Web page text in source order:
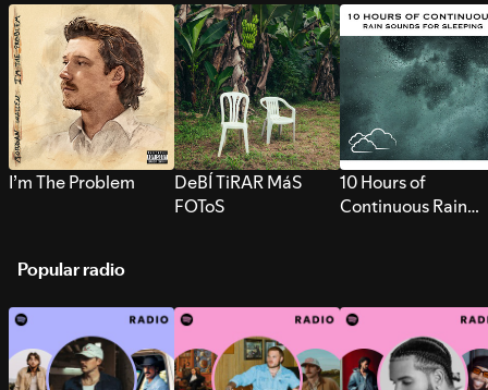
I’m The Problem
DeBÍ TiRAR MáS
FOToS
10 Hours of
Continuous Rain
Popular radio